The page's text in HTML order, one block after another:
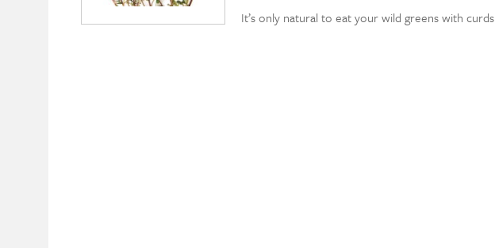
It’s only natural to eat your wild greens with curds